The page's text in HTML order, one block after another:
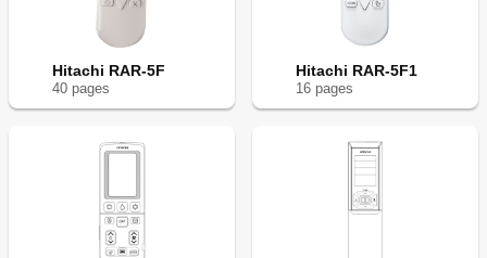
Hitachi RAR-5F
40 pages
Hitachi RAR-5F1
16 pages